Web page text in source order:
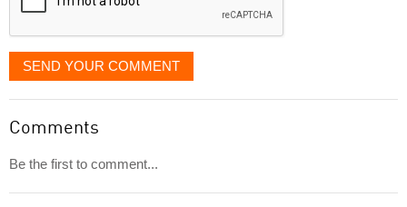
SEND YOUR COMMENT
Comments
Be the first to comment...